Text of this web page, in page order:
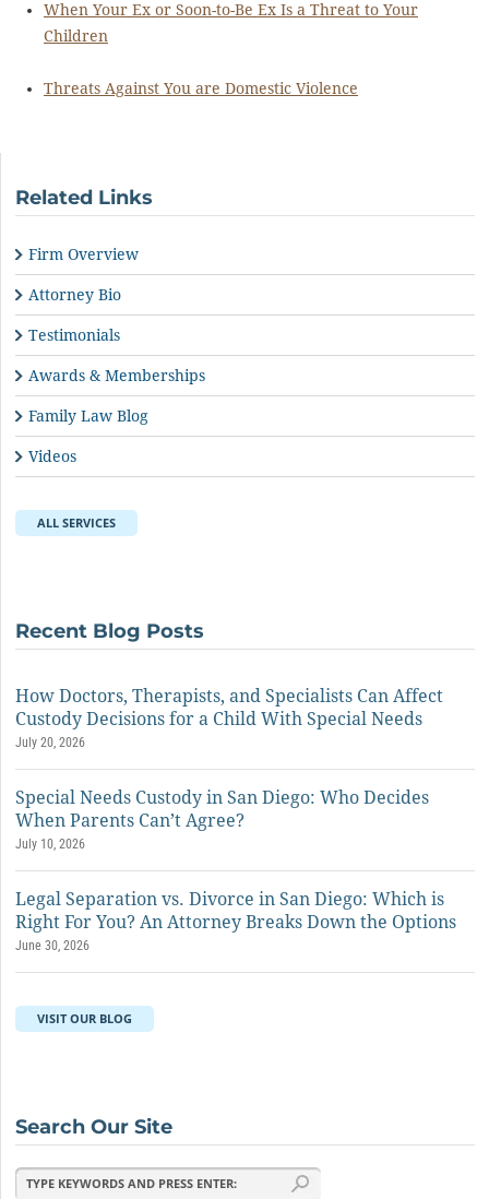
When Your Ex or Soon-to-Be Ex Is a Threat to Your
Children
Threats Against You are Domestic Violence
Related Links
Firm Overview
Attorney Bio
Testimonials
Awards & Memberships
Family Law Blog
Videos
ALL SERVICES
Recent Blog Posts
How Doctors, Therapists, and Specialists Can Affect
Custody Decisions for a Child With Special Needs
July 20, 2026
Special Needs Custody in San Diego: Who Decides
When Parents Can’t Agree?
July 10, 2026
Legal Separation vs. Divorce in San Diego: Which is
Right For You? An Attorney Breaks Down the Options
June 30, 2026
VISIT OUR BLOG
Search Our Site